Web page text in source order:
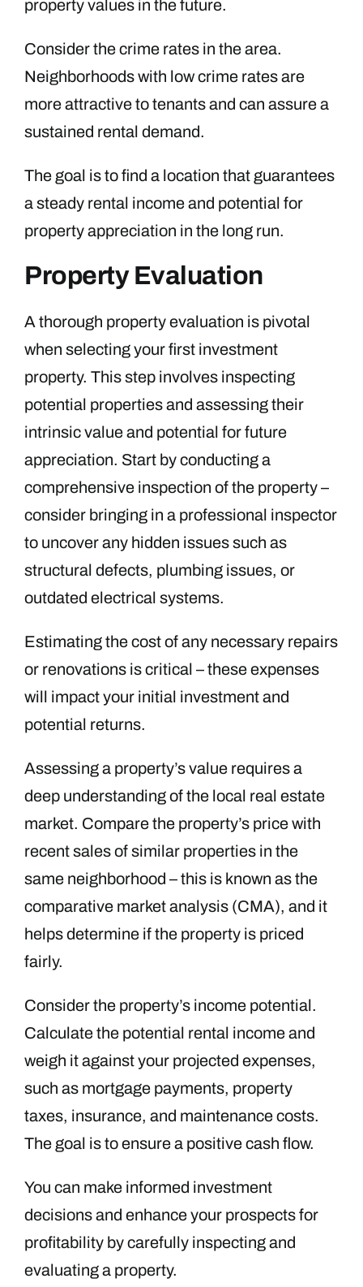
property values in the future.
Consider the crime rates in the area.
Neighborhoods with low crime rates are
more attractive to tenants and can assure a
sustained rental demand.
The goal is to find a location that guarantees
a steady rental income and potential for
property appreciation in the long run.
Property Evaluation
A thorough property evaluation is pivotal
when selecting your first investment
property. This step involves inspecting
potential properties and assessing their
intrinsic value and potential for future
appreciation. Start by conducting a
comprehensive inspection of the property –
consider bringing in a professional inspector
to uncover any hidden issues such as
structural defects, plumbing issues, or
outdated electrical systems.
Estimating the cost of any necessary repairs
or renovations is critical – these expenses
will impact your initial investment and
potential returns.
Assessing a property’s value requires a
deep understanding of the local real estate
market. Compare the property’s price with
recent sales of similar properties in the
same neighborhood – this is known as the
comparative market analysis (CMA), and it
helps determine if the property is priced
fairly.
Consider the property’s income potential.
Calculate the potential rental income and
weigh it against your projected expenses,
such as mortgage payments, property
taxes, insurance, and maintenance costs.
The goal is to ensure a positive cash flow.
You can make informed investment
decisions and enhance your prospects for
profitability by carefully inspecting and
evaluating a property.